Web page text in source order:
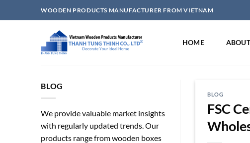
to
WOODEN PRODUCTS MANUFACTURER FROM VIETNAM
HOME
BLOG
We provide valuable market insights
with regularly updated trends. Our
products range from wooden boxes
BLOG
FSC